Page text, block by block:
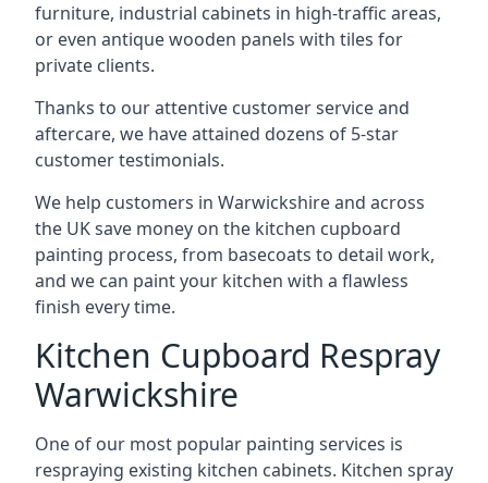
furniture, industrial cabinets in high-traffic areas,
or even antique wooden panels with tiles for
private clients.
Thanks to our attentive customer service and
aftercare, we have attained dozens of 5-star
customer testimonials.
We help customers in Warwickshire and across
the UK save money on the kitchen cupboard
painting process, from basecoats to detail work,
and we can paint your kitchen with a flawless
finish every time.
Kitchen Cupboard Respray
Warwickshire
One of our most popular painting services is
respraying existing kitchen cabinets. Kitchen spray